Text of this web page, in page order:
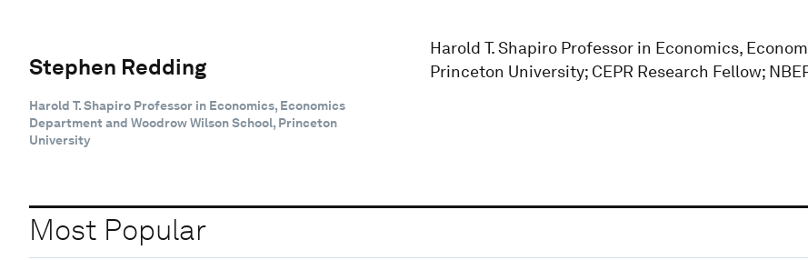
Stephen Redding
Harold T. Shapiro Professor in Economics, Economics
Department and Woodrow Wilson School, Princeton
University
Harold T. Shapiro Professor in Economics,
Princeton University; CEPR Research Fellow;
Most Popular